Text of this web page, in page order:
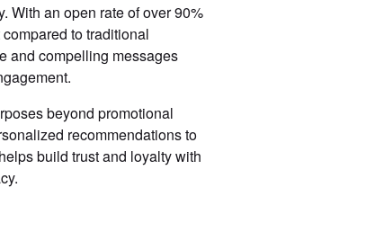
With an open rate of over 90%
to traditional
and compelling messages
beyond promotional
recommendations to
build trust and loyalty with